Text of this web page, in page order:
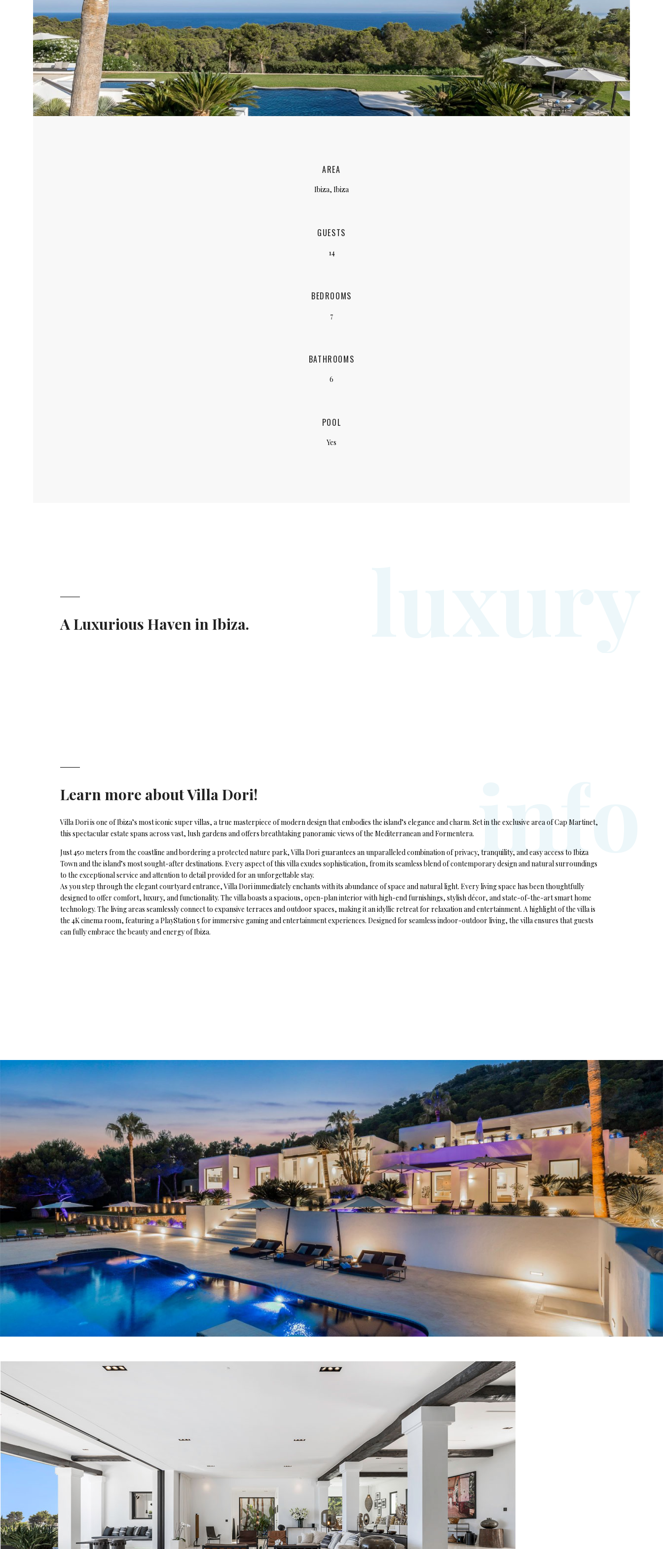
Corfu, Greece
Halkidiki, Greece
Puglia, Italy
Sicily, Italy
Lombardy, Italy
Courchevel, France
Megeve, France
St Tropez, France
Barcelona, Spain
Ibiza, Spain
AREA
Ibiza, Ibiza
GUESTS
14
BEDROOMS
7
BATHROOMS
6
POOL
Yes
A Luxurious Haven in Ibiza.
Learn more aboutVilla Dori!
Villa Dori is one of Ibiza’s most iconic super villas, a true masterpiece of modern design that embodies the island’s elegance and charm. Set in the exclusive area of Cap Martinet,
this spectacular estate spans across vast, lush gardens and offers breathtaking panoramic views of the Mediterranean and Formentera.
Just 450 meters from the coastline and bordering a protected nature park, Villa Dori guarantees an unparalleled combination of privacy, tranquility, and easy access to Ibiza
Town and the island’s most sought-after destinations. Every aspect of this villa exudes sophistication, from its seamless blend of contemporary design and natural surroundings
to the exceptional service and attention to detail provided for an unforgettable stay.
As you step through the elegant courtyard entrance, Villa Dori immediately enchants with its abundance of space and natural light. Every living space has been thoughtfully
designed to offer comfort, luxury, and functionality. The villa boasts a spacious, open-plan interior with high-end furnishings, stylish décor, and state-of-the-art smart home
technology. The living areas seamlessly connect to expansive terraces and outdoor spaces, making it an idyllic retreat for relaxation and entertainment. A highlight of the villa is
the 4K cinema room, featuring a PlayStation 5 for immersive gaming and entertainment experiences. Designed for seamless indoor-outdoor living, the villa ensures that guests
can fully embrace the beauty and energy of Ibiza.
info